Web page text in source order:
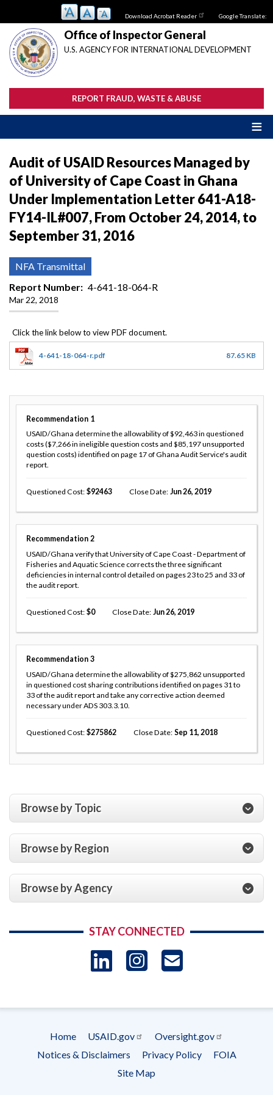
main
content
Download Acrobat Reader Google Translate:
Office of Inspector General
U.S. AGENCY FOR INTERNATIONAL DEVELOPMENT
REPORT FRAUD, WASTE & ABUSE
Audit of USAID Resources Managed by
of University of Cape Coast in Ghana
Under Implementation Letter 641-A18-
FY14-IL#007, From October 24, 2014, to
September 31, 2016
NFA Transmittal
Report Number
4-641-18-064-R
Mar 22, 2018
4-641-18-064-r.pdf 87.65 KB
Recommendation 1
USAID/Ghana determine the allowability of $92,463 in questioned
costs ($7,266 in ineligible question costs and $85,197 unsupported
question costs) identified on page 17 of Ghana Audit Service's audit
report.
Questioned Cost 92463 Close Date Jun 26, 2019
Recommendation 2
USAID/Ghana verify that University of Cape Coast - Department of
Fisheries and Aquatic Science corrects the three significant
deficiencies in internal control detailed on pages 23 to 25 and 33 of
the audit report.
Questioned Cost 0 Close Date Jun 26, 2019
Recommendation 3
USAID/Ghana determine the allowability of $275,862 unsupported
in questioned cost sharing contributions identified on pages 31 to
33 of the audit report and take any corrective action deemed
necessary under ADS 303.3.10.
Questioned Cost 275862 Close Date Sep 11, 2018
Browse by Topic
Browse by Region
Browse by Agency
STAY CONNECTED
LinkedIn
Instagram
Footer
menu
Home USAID.gov
Oversight.gov
Notices & Disclaimers
Privacy Policy
FOIA
Site Map